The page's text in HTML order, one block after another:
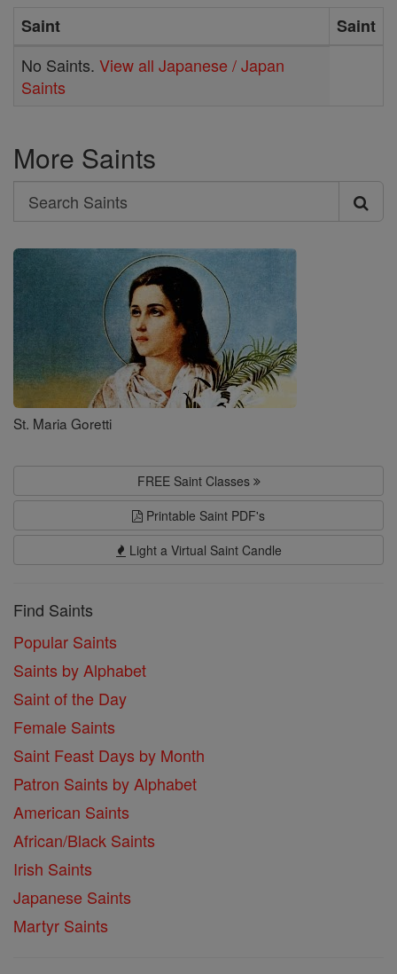
Saint
Saint
No Saints. View all Japanese / Japan
Saints
More Saints
Search
Search
Saints
St. Maria Goretti
FREE Saint Classes
Printable Saint PDF's
Light a Virtual Saint Candle
Find Saints
Popular Saints
Saints by Alphabet
Saint of the Day
Female Saints
Saint Feast Days by Month
Patron Saints by Alphabet
American Saints
African/Black Saints
Irish Saints
Japanese Saints
Martyr Saints